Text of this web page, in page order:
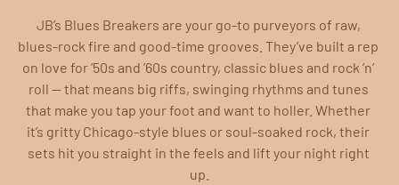
JB’s Blues Breakers are your go-to purveyors of raw,
blues-rock fire and good-time grooves. They’ve built a rep
on love for ’50s and ’60s country, classic blues and rock ’n’
roll — that means big riffs, swinging rhythms and tunes
that make you tap your foot and want to holler. Whether
it’s gritty Chicago-style blues or soul-soaked rock, their
sets hit you straight in the feels and lift your night right
up.